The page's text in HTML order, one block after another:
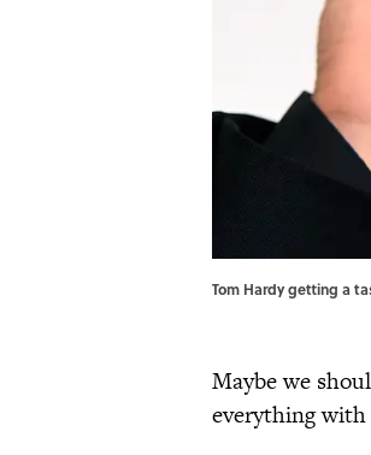
Tom Hardy getting a
Maybe we
everything